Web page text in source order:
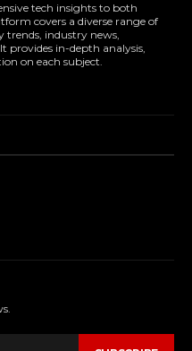
tech insights to both
covers a diverse range of
trends, industry news,
provides in-depth analysis,
on each subject.